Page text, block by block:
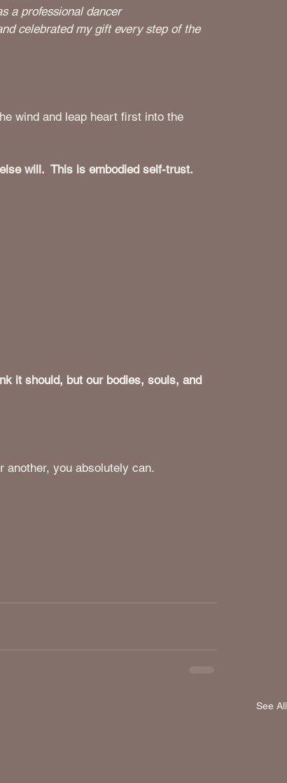
a professional dancer
celebrated my gift every step of the
wind and leap heart first into the
will.  This is embodied self-trust.
it should, but our bodies, souls, and
another, you absolutely can.
See All